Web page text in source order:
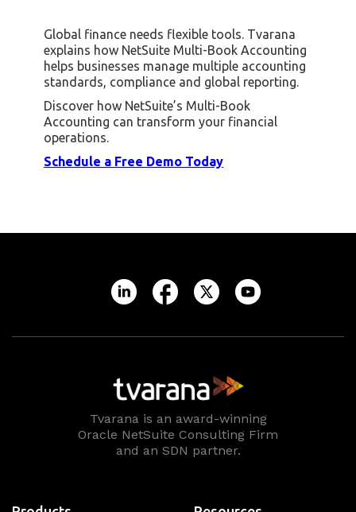
Global finance needs flexible tools. Tvarana
explains how NetSuite Multi-Book Accounting
helps businesses manage multiple accounting
standards, compliance and global reporting.
Discover how NetSuite’s Multi-Book
Accounting can transform your financial
operations.
Schedule a Free Demo Today
Tvarana is an award-winning
Oracle NetSuite Consulting Firm
and an SDN partner.